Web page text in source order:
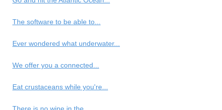
The software to be able to...
Ever wondered what underwater...
We offer you a connected...
Eat crustaceans while you're...